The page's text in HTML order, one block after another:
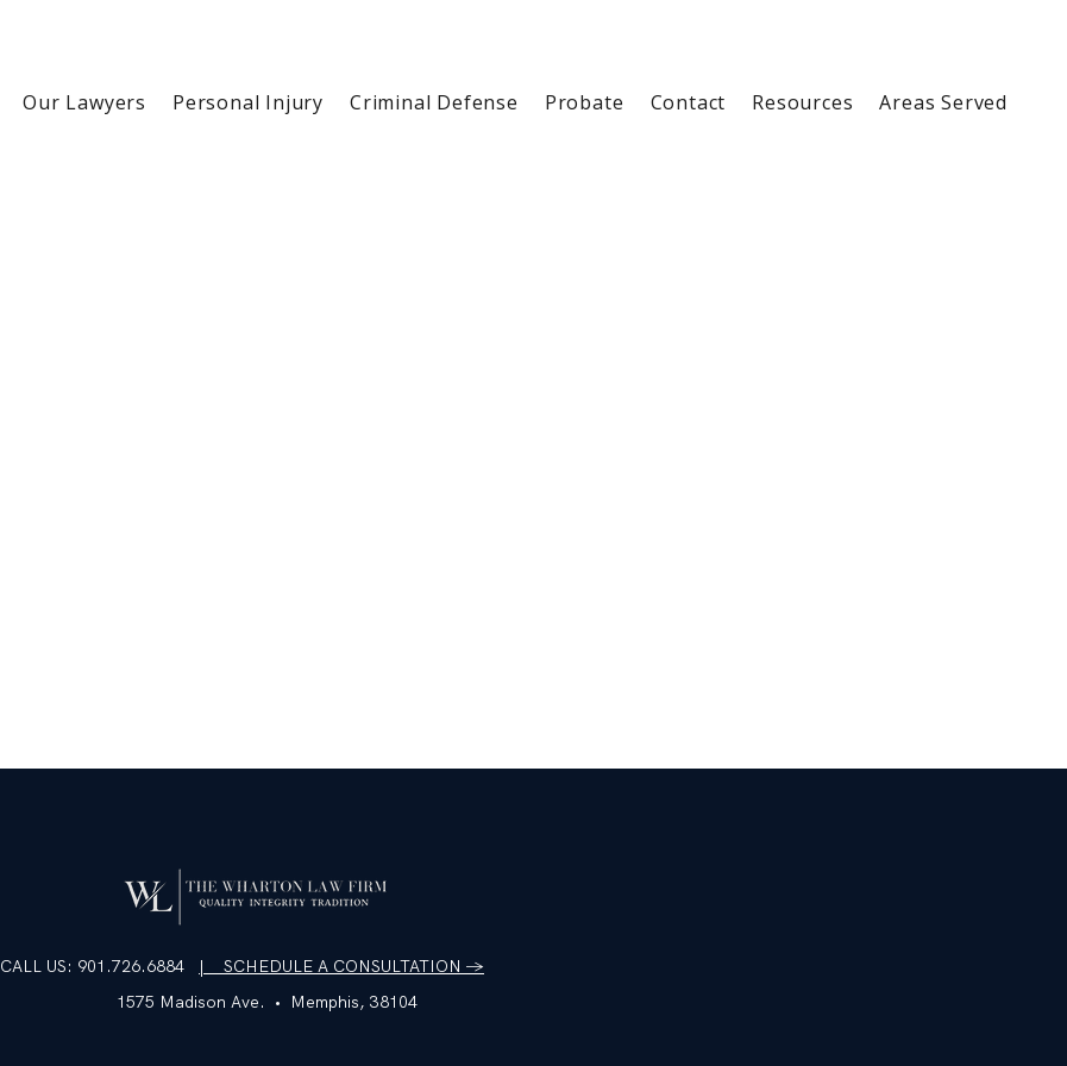
Our Lawyers Personal Injury Criminal Defense Probate Contact Resources Areas Served
CALL US: 901.726.6884
| SCHEDULE A CONSULTATION →
1575 Madison Ave. • Memphis, 38104